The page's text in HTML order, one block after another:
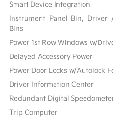
Smart Device Integration
Instrument Panel Bin, Driver
Bins
Power 1st Row Windows w/
Delayed Accessory Power
Power Door Locks w/Autolock
Driver Information Center
Redundant Digital
Trip Computer